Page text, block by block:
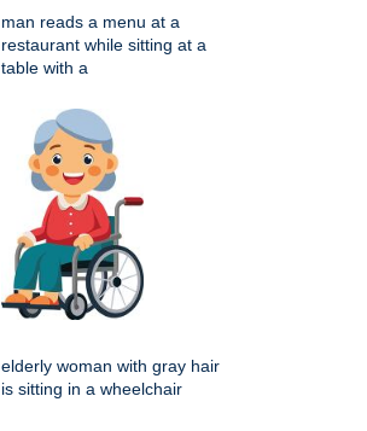
man reads a menu at a
restaurant while sitting at a
table with a
elderly woman with gray hair
is sitting in a wheelchair